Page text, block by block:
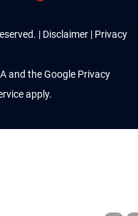
| Disclaimer | Privacy
and the Google Privacy
apply.